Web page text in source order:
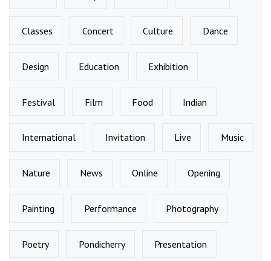
Classes Concert Culture Dance
Design Education Exhibition
Festival Film Food Indian
International Invitation Live Music
Nature News Online Opening
Painting Performance Photography
Poetry Pondicherry Presentation